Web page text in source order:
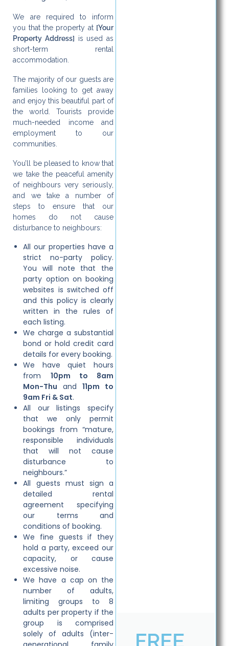
We are required to inform
you that the property at [Your
Property Address] is used as
short-term rental
accommodation.
The majority of our guests are
families looking to get away
and enjoy this beautiful part of
the world. Tourists provide
much-needed income and
employment to our
communities.
You’ll be pleased to know that
we take the peaceful amenity
of neighbours very seriously,
and we take a number of
steps to ensure that our
homes do not cause
disturbance to neighbours:
All our properties have a
strict no-party policy.
You will note that the
party option on booking
websites is switched off
and this policy is clearly
written in the rules of
each listing.
We charge a substantial
bond or hold credit card
details for every booking.
We have quiet hours
from 10pm to 8am
Mon-Thu and11pm to
9am Fri & Sat.
All our listings specify
that we only permit
bookings from “mature,
responsible individuals
that will not cause
disturbance to
neighbours.”
All guests must sign a
detailed rental
agreement specifying
our terms and
conditions of booking.
We fine guests if they
hold a party, exceed our
capacity, or cause
excessive noise.
We have a cap on the
number of adults,
limiting groups to 8
adults per property if the
group is comprised
solely of adults (inter-
FREE